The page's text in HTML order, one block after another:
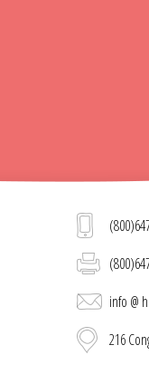
info @
216